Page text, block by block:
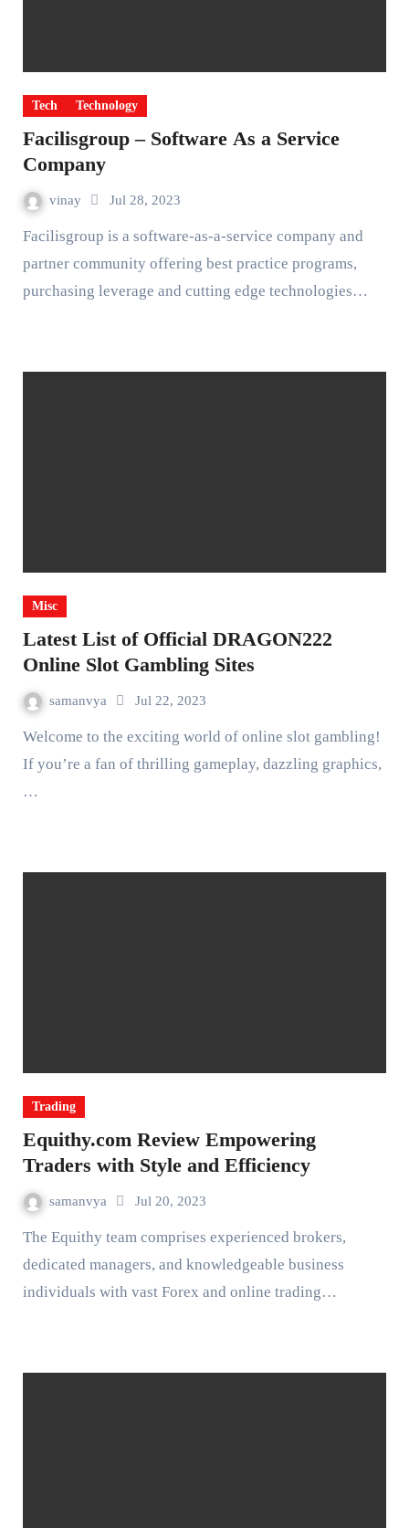
Tech Technology
Facilisgroup – Software As a Service
Company
vinay Jul 28, 2023
Facilisgroup is a software-as-a-service company and
partner community offering best practice programs,
purchasing leverage and cutting edge technologies…
Misc
Latest List of Official DRAGON222
Online Slot Gambling Sites
samanvya Jul 22, 2023
Welcome to the exciting world of online slot gambling!
If you’re a fan of thrilling gameplay, dazzling graphics,
…
Trading
Equithy.com Review Empowering
Traders with Style and Efficiency
samanvya Jul 20, 2023
The Equithy team comprises experienced brokers,
dedicated managers, and knowledgeable business
individuals with vast Forex and online trading…